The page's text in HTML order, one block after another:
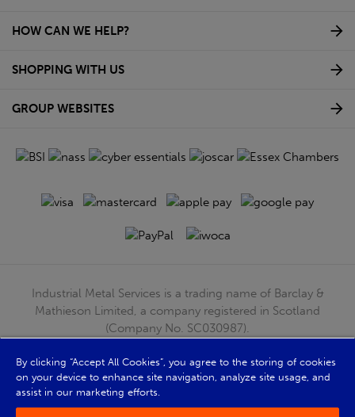
HOW CAN WE HELP?
SHOPPING WITH US
GROUP WEBSITES
Industrial Metal Services is a trading name of Barclay &
Mathieson Limited, a company registered in Scotland
(Company No. SC030987).
G51 4TB. VAT No: GB723 9322 39
© Barclay & Mathieson Limited 2026
Powered by Iconography
By clicking “Accept All Cookies”, you agree to the storing of cookies
on your device to enhance site navigation, analyze site usage, and
assist in our marketing efforts.